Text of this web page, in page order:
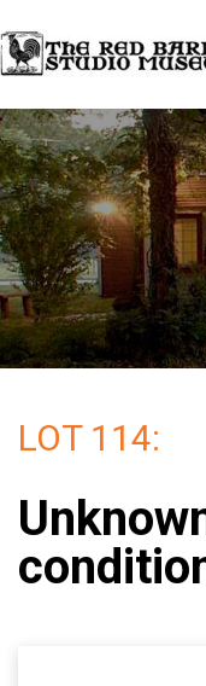
LOT 114: